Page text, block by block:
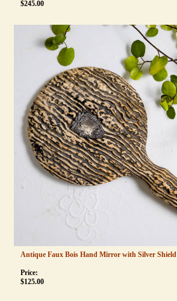
$245.00
Antique Faux Bois Hand Mirror with Silver Shield
Price:
$125.00